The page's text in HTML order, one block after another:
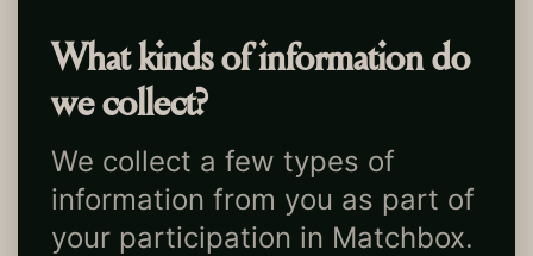
What kinds of information do
we collect?
We collect a few types of
information from you as part of
your participation in Matchbox.